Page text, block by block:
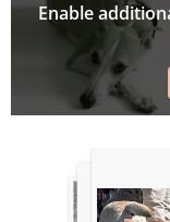
Enable